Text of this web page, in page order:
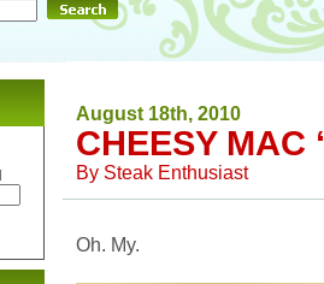
August 18th, 2010
CHEESY MAC
By Steak Enthusiast
Oh. My.